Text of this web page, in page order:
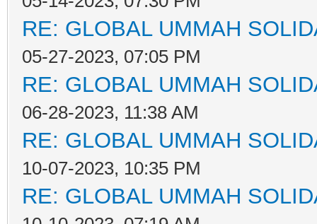
RE: GLOBAL UMMAH
05-27-2023, 07:05 PM
RE: GLOBAL UMMAH
06-28-2023, 11:38 AM
RE: GLOBAL UMMAH
10-07-2023, 10:35 PM
RE: GLOBAL UMMAH